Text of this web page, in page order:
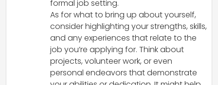
formal job setting.
As for what to bring up about yourself,
consider highlighting your strengths, skills,
and any experiences that relate to the
job you’re applying for. Think about
projects, volunteer work, or even
personal endeavors that demonstrate